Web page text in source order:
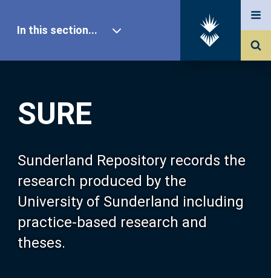
SURE
Sunderland Repository records the
research produced by the
University of Sunderland including
practice-based research and
theses.
In this section...
Our Research
About SURE
Browse
Search